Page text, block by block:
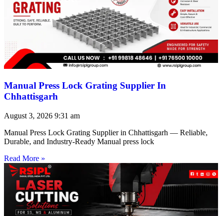
Manual Press Lock Grating Supplier In
Chhattisgarh
August 3, 2026 9:31 am
Manual Press Lock Grating Supplier in Chhattisgarh — Reliable,
Durable, and Industry-Ready Manual press lock
Read More »